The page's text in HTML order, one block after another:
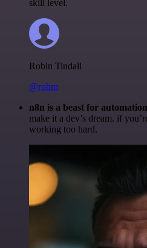
skill level.
Robin Tindall
@robm
n8n is a beast for
make it a dev’s dream. if
working too hard.